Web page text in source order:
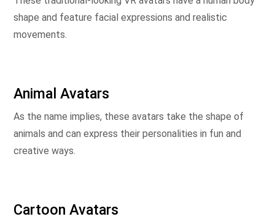
shape and feature facial expressions and realistic
movements.
Animal Avatars
As the name implies, these avatars take the shape of
animals and can express their personalities in fun and
creative ways.
Cartoon Avatars